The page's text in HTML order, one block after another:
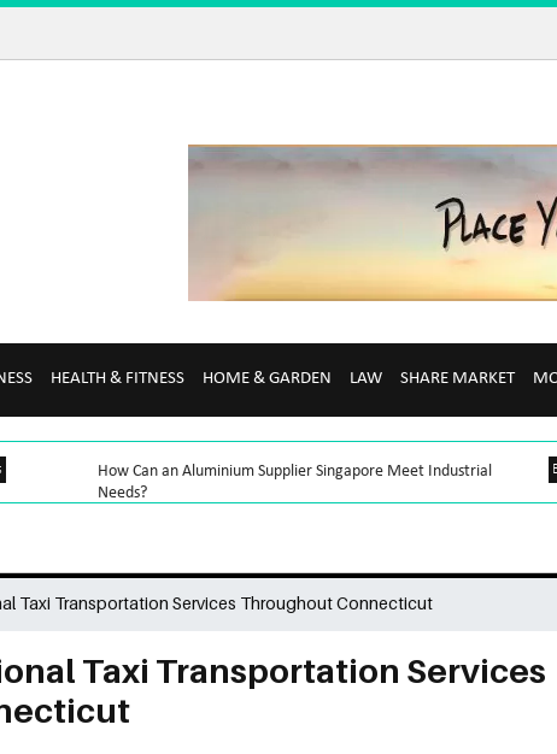
HEALTH & FITNESS HOME & GARDEN LAW SHARE MARKET
How Can an Aluminium Supplier Singapore Meet Industrial
Needs?
Taxi Transportation Services Throughout Connecticut
Taxi Transportation Services